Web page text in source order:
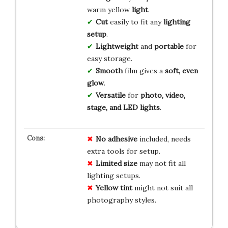
warm yellow light.
Cuteasily to fit anylighting
setup.
Lightweightand portablefor
easy storage.
Smoothfilm gives a soft, even
glow.
Versatilefor photo, video,
stage, and LED lights.
No adhesiveincluded, needs
extra tools for setup.
Limited sizemay not fit all
lighting setups.
Yellow tintmight not suit all
photography styles.